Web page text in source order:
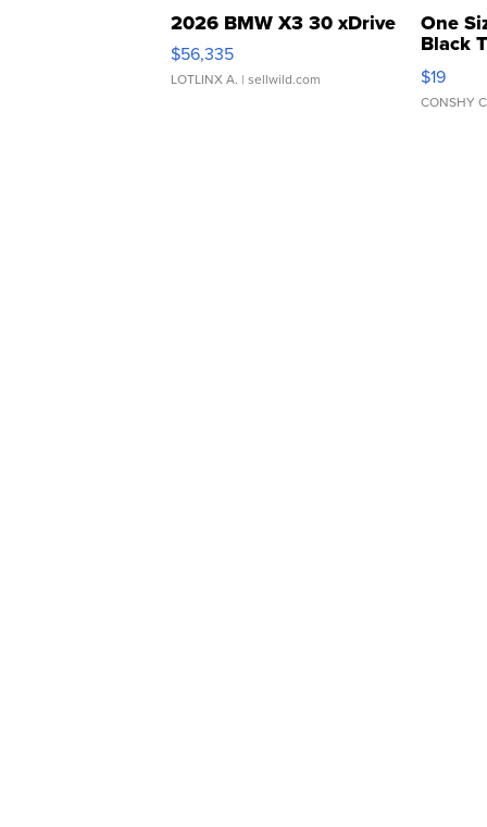
2026 BMW X3 30 xDrive
$56,335
LOTLINX A. | sellwild.com
One
Black
$19
CONSHY